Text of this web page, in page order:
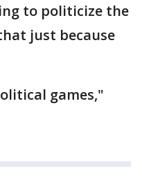
to politicize the
just because
games,"